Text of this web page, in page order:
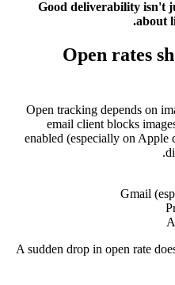
Good deliverability isn't
about
Open rates
Open tracking depends on
email client blocks
enabled (especially on Apple
Gmail
A sudden drop in open rate